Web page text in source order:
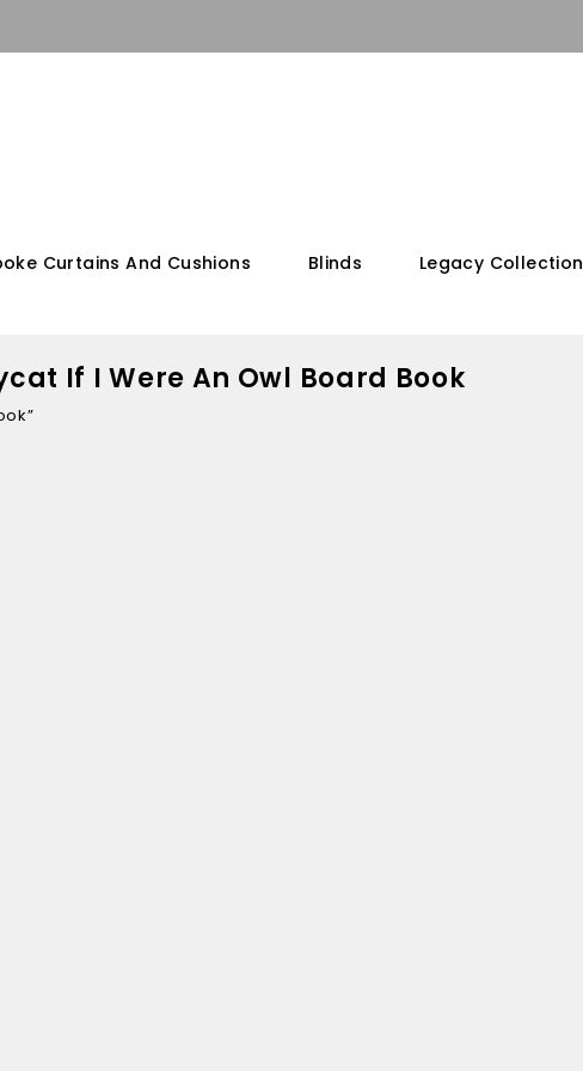
Curtains And Cushions Blinds Legacy Collection
If I Were An Owl Board Book